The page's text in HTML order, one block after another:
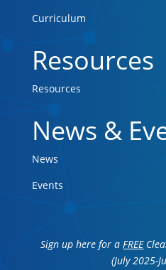
Curriculum
Resources
Resources
News &
News
Events
Sign up here for aFREE
(July 2025-